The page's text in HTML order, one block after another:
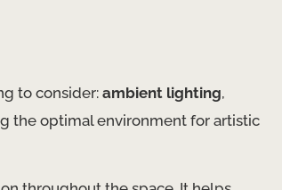
to consider: ambient lighting,
the optimal environment for artistic